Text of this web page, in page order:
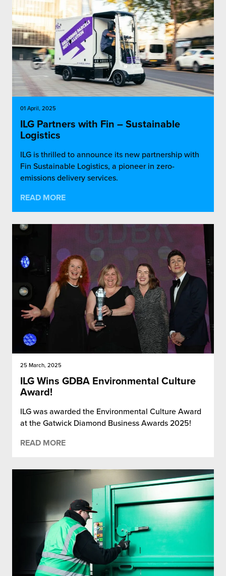
01 April, 2025
ILG Partners with Fin – Sustainable
Logistics
ILG is thrilled to announce its new partnership with
Fin Sustainable Logistics, a pioneer in zero-
emissions delivery services.
READ MORE
25 March, 2025
ILG Wins GDBA Environmental Culture
Award!
ILG was awarded the Environmental Culture Award
at the Gatwick Diamond Business Awards 2025!
READ MORE